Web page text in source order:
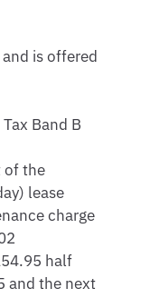
is offered
Band B
of the
lease
charge
half
and the next